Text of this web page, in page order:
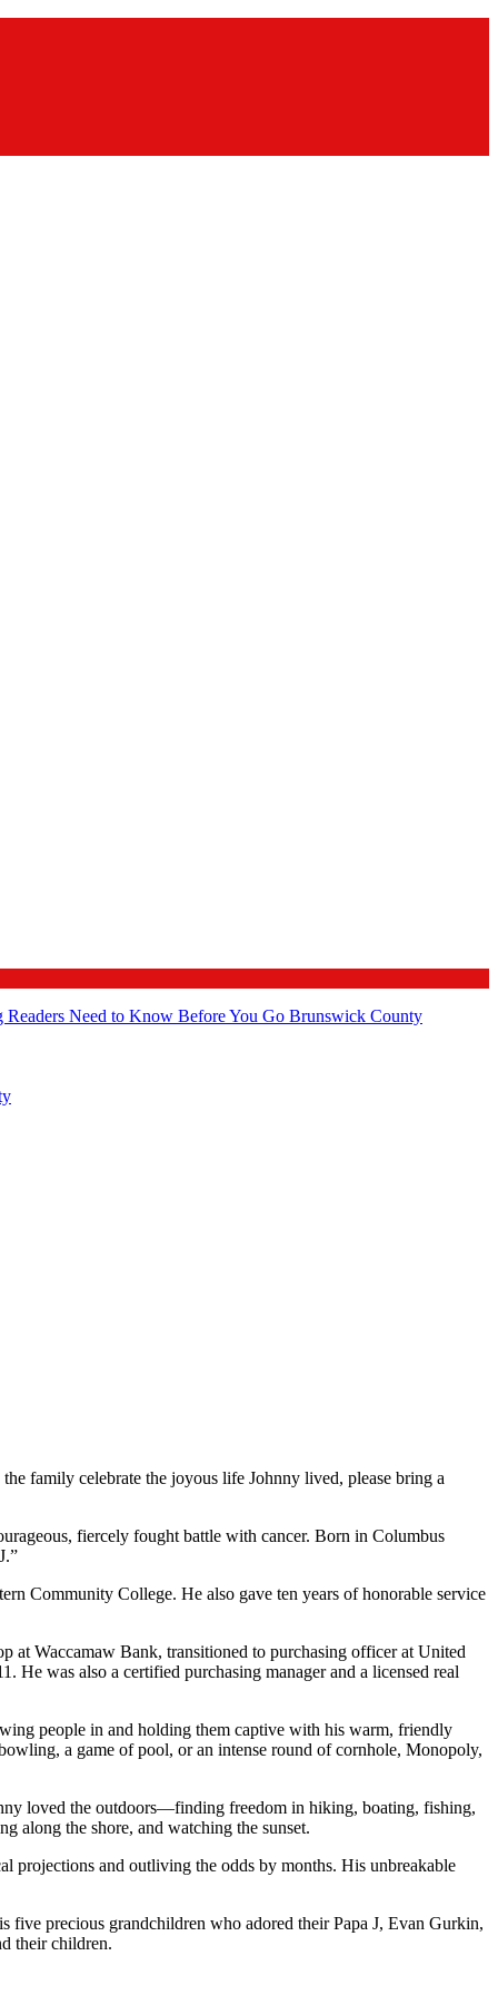
Readers Need to Know Before You Go Brunswick County
family celebrate the joyous life Johnny lived, please bring a
fiercely fought battle with cancer. Born in Columbus
Community College. He also gave ten years of honorable service
at Waccamaw Bank, transitioned to purchasing officer at United
was also a certified purchasing manager and a licensed real
people in and holding them captive with his warm, friendly
a game of pool, or an intense round of cornhole, Monopoly,
loved the outdoors—finding freedom in hiking, boating, fishing,
along the shore, and watching the sunset.
projections and outliving the odds by months. His unbreakable
precious grandchildren who adored their Papa J, Evan Gurkin,
their children.